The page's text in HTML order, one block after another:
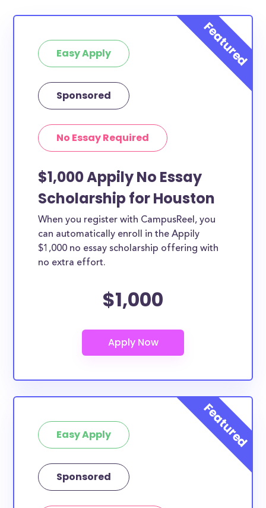
Easy Apply
Sponsored
No Essay Required
$1,000 Appily No Essay
Scholarship for Houston
When you register with CampusReel, you
can automatically enroll in the Appily
$1,000 no essay scholarship offering with
no extra effort.
$1,000
Easy Apply
Sponsored